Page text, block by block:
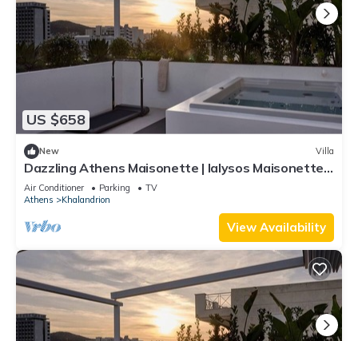
US $658
New Villa
Dazzling Athens Maisonette | Ialysos Maisonette |
2 Bedrooms | Outdoor Dining.
Air Conditioner Parking
TV
Athens
Khalandrion
View Availability